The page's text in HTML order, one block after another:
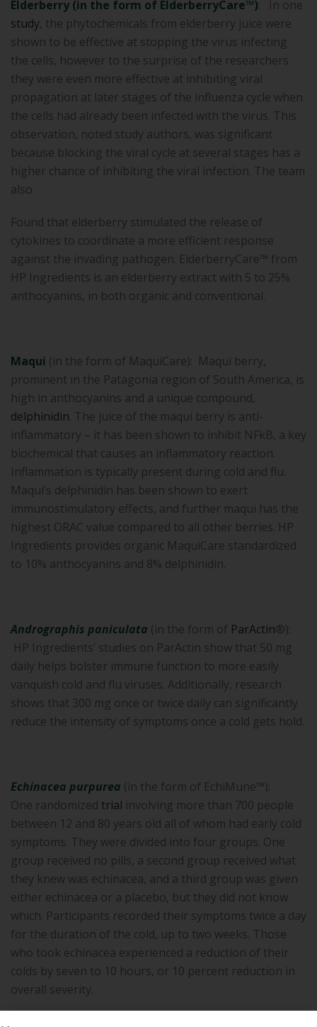
Elderberry (in the form of ElderberryCare™): In one
study , the phytochemicals from elderberry juice were
shown to be effective at stopping the virus infecting
the cells, however to the surprise of the researchers
they were even more effective at inhibiting viral
propagation at later stages of the influenza cycle when
the cells had already been infected with the virus. This
observation, noted study authors, was significant
because blocking the viral cycle at several stages has a
higher chance of inhibiting the viral infection. The team
also
Found that elderberry stimulated the release of
cytokines to coordinate a more efficient response
against the invading pathogen. ElderberryCare™ from
HP Ingredients is an elderberry extract with 5 to 25%
anthocyanins, in both organic and conventional.
Maqui (in the form of MaquiCare): Maqui berry,
prominent in the Patagonia region of South America, is
high in anthocyanins and a unique compound,
delphinidin. The juice of the maqui berry is anti-
inflammatory – it has been shown to inhibit NFkB, a key
biochemical that causes an inflammatory reaction.
Inflammation is typically present during cold and flu.
Maqui’s delphinidin has been shown to exert
immunostimulatory effects, and further maqui has the
highest ORAC value compared to all other berries. HP
Ingredients provides organic MaquiCare standardized
to 10% anthocyanins and 8% delphinidin.
Andrographis paniculata (in the form of ParActin®):
HP Ingredients’ studies on ParActin show that 50 mg
daily helps bolster immune function to more easily
vanquish cold and flu viruses. Additionally, research
shows that 300 mg once or twice daily can significantly
reduce the intensity of symptoms once a cold gets hold.
Echinacea purpurea (in the form of EchiMune™):
One randomized trial involving more than 700 people
between 12 and 80 years old all of whom had early cold
symptoms. They were divided into four groups. One
group received no pills, a second group received what
they knew was echinacea, and a third group was given
either echinacea or a placebo, but they did not know
which. Participants recorded their symptoms twice a day
for the duration of the cold, up to two weeks. Those
who took echinacea experienced a reduction of their
colds by seven to 10 hours, or 10 percent reduction in
overall severity.